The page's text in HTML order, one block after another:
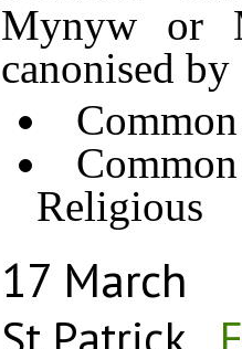
Mynyw or
canonised
Religious
17 March